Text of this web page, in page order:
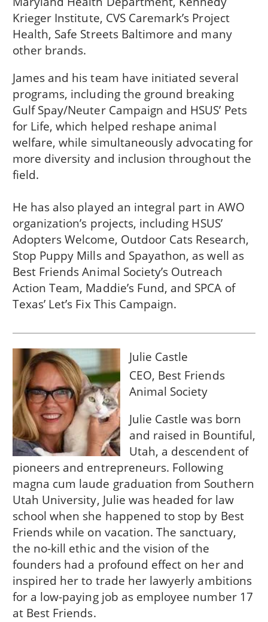
Krieger Institute, CVS Caremark’s Project
Health, Safe Streets Baltimore and many
other brands.
James and his team have initiated several
programs, including the ground breaking
Gulf Spay/Neuter Campaign and HSUS’ Pets
for Life, which helped reshape animal
welfare, while simultaneously advocating for
more diversity and inclusion throughout the
field.
He has also played an integral part in AWO
organization’s projects, including HSUS’
Adopters Welcome, Outdoor Cats Research,
Stop Puppy Mills and Spayathon, as well as
Best Friends Animal Society’s Outreach
Action Team, Maddie’s Fund, and SPCA of
Texas’ Let’s Fix This Campaign.
Julie Castle
CEO, Best Friends
Animal Society
Julie Castle was born
and raised in Bountiful,
Utah, a descendent of
pioneers and entrepreneurs. Following
magna cum laude graduation from Southern
Utah University, Julie was headed for law
school when she happened to stop by Best
Friends while on vacation. The sanctuary,
the no-kill ethic and the vision of the
founders had a profound effect on her and
inspired her to trade her lawyerly ambitions
for a low-paying job as employee number 17
at Best Friends.